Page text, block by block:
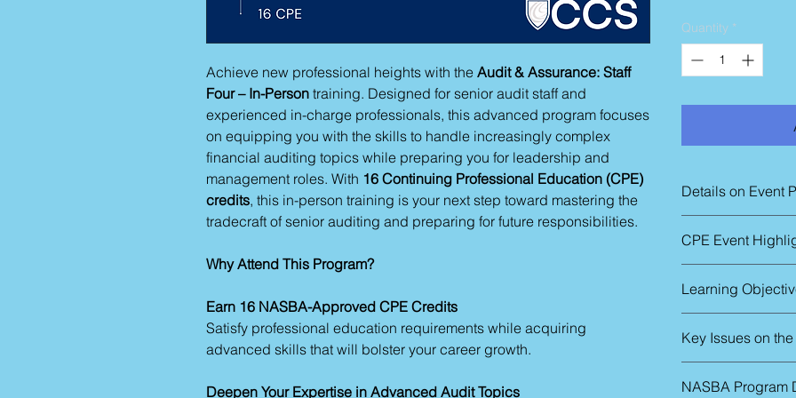
Achieve new professional heights with the Audit & Assurance: Staff
Four – In-Person training. Designed for senior audit staff and
experienced in-charge professionals, this advanced program focuses
on equipping you with the skills to handle increasingly complex
financial auditing topics while preparing you for leadership and
management roles. With 16 Continuing Professional Education (CPE)
credits, this in-person training is your next step toward mastering the
tradecraft of senior auditing and preparing for future responsibilities.
Why Attend This Program?
Earn 16 NASBA-Approved CPE Credits
Satisfy professional education requirements while acquiring
advanced skills that will bolster your career growth.
Deepen Your Expertise in Advanced Audit Topics
Quantity *
Details on Event
Thursday – 9:00
Friday - 9:00 a.m.
We can schedule
timetable for two or
CPE Event
Engagement
Auditing
Auditing
Complex topics
and income
Internal controls
Learning
Knowing the
concerns
Understand the
Key Issues on
NASBA Program